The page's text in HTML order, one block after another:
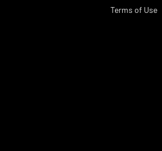
Terms of Use